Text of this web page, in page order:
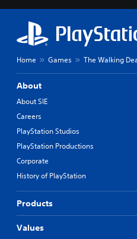
Home Games The Walking
About
About SIE
Careers
PlayStation Studios
PlayStation Productions
Corporate
History of PlayStation
Products
Values